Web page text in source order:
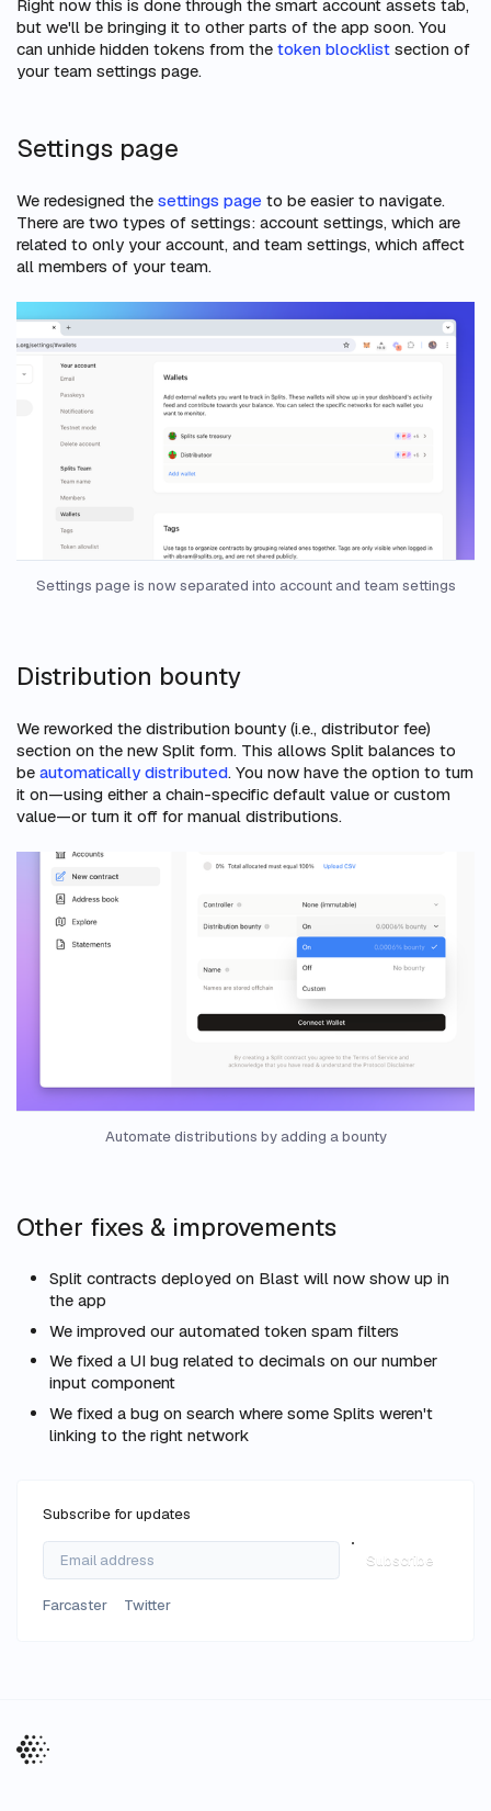
Right now this is done through the smart account assets tab,
but we'll be bringing it to other parts of the app soon. You
can unhide hidden tokens from the token blocklist section of
your team settings page.
Settings page
We redesigned the settings page to be easier to navigate.
There are two types of settings: account settings, which are
related to only your account, and team settings, which affect
all members of your team.
Settings page is now separated into account and team settings
Distribution bounty
We reworked the distribution bounty (i.e., distributor fee)
section on the new Split form. This allows Split balances to
be automatically distributed. You now have the option to turn
it on—using either a chain-specific default value or custom
value—or turn it off for manual distributions.
Automate distributions by adding a bounty
Other fixes & improvements
Split contracts deployed on Blast will now show up in
the app
We improved our automated token spam filters
We fixed a UI bug related to decimals on our number
input component
We fixed a bug on search where some Splits weren't
linking to the right network
Subscribe for updates
Subscribe
Farcaster Twitter